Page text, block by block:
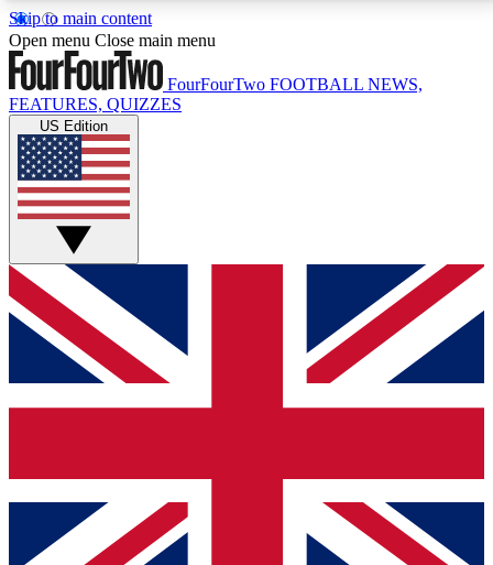
Skip to main content
17
MEMBER FEATURESACCESS AVAILABLE
Live Q&A Sessions
Weekly interactive sessions
GET CLUB ACCESS QUICK
For the quickest way to join, simply enter your email
below and get access. We will send a confirmation
and sign you up to our newsletter to keep you
Contact me with news and offers from other Future
brands
Open menu Close main menu
FourFourTwo FOOTBALL NEWS,
FEATURES, QUIZZES
US Edition